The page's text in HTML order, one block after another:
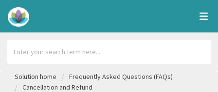
Solution home
Frequently Asked Questions (FAQs)
Cancellation and Refund